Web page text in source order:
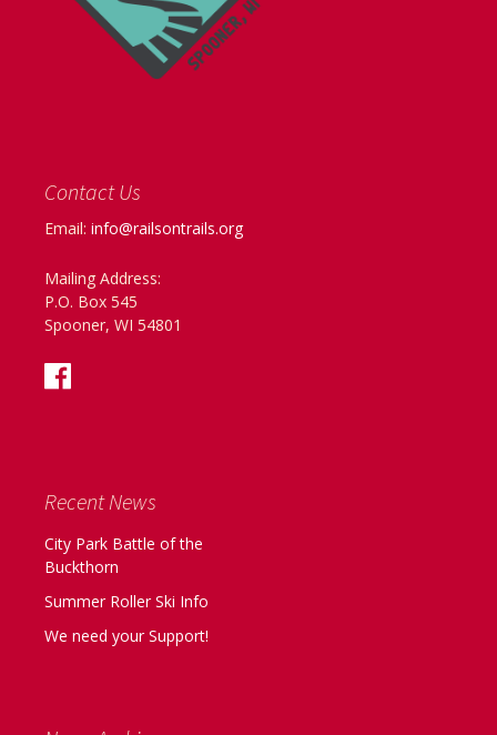
Contact Us
Email: info@railsontrails.org
Mailing Address:
P.O. Box 545
Spooner, WI 54801
Recent News
City Park Battle of the
Buckthorn
Summer Roller Ski Info
We need your Support!